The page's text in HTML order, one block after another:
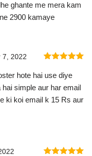
of 5
ghante me mera kam
2900 kamaye
of 5
7, 2022
hote hai use diye
simple aur har email
ki koi email k 15 Rs aur